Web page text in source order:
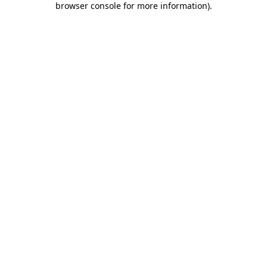
browser console for more information).